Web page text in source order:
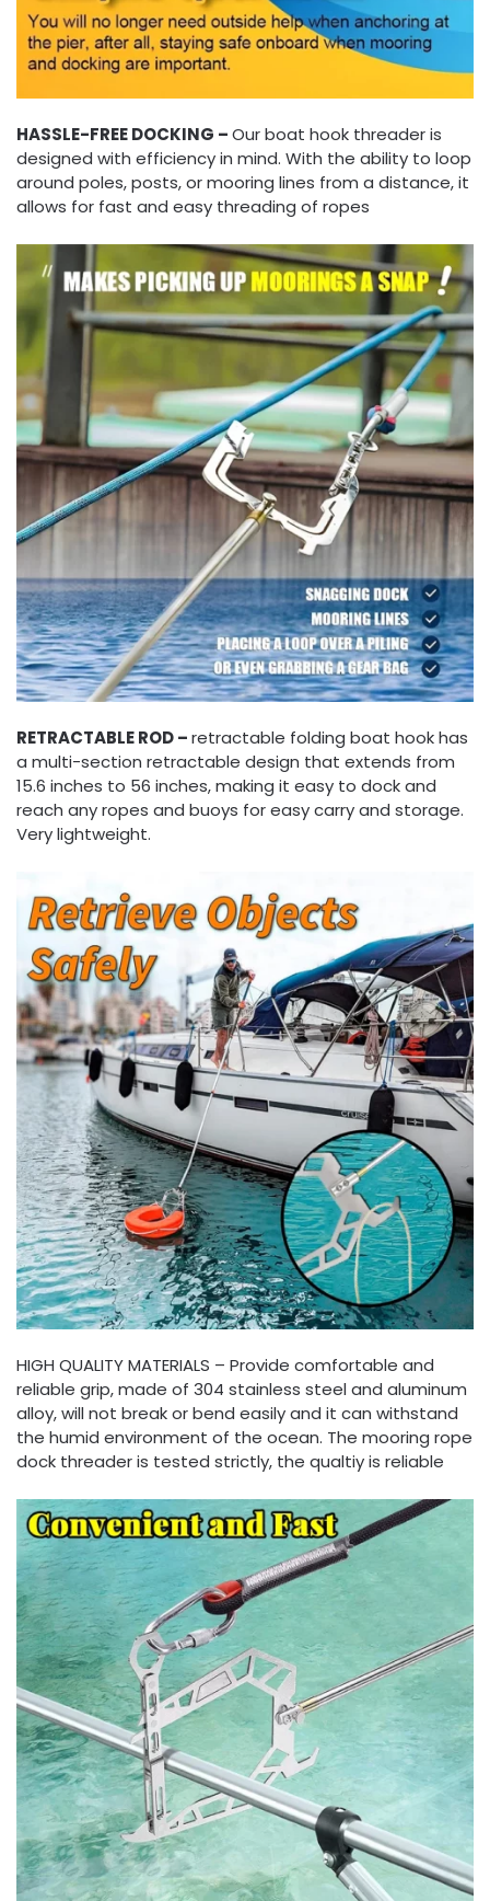
HASSLE-FREE DOCKING –Our boat hook threader is
designed with efficiency in mind. With the ability to loop
around poles, posts, or mooring lines from a distance, it
allows for fast and easy threading of ropes
RETRACTABLE ROD –retractable folding boat hook has
a multi-section retractable design that extends from
15.6 inches to 56 inches, making it easy to dock and
reach any ropes and buoys for easy carry and storage.
Very lightweight.
HIGH QUALITY MATERIALS – Provide comfortable and
reliable grip, made of 304 stainless steel and aluminum
alloy, will not break or bend easily and it can withstand
the humid environment of the ocean. The mooring rope
dock threader is tested strictly, the qualtiy is reliable